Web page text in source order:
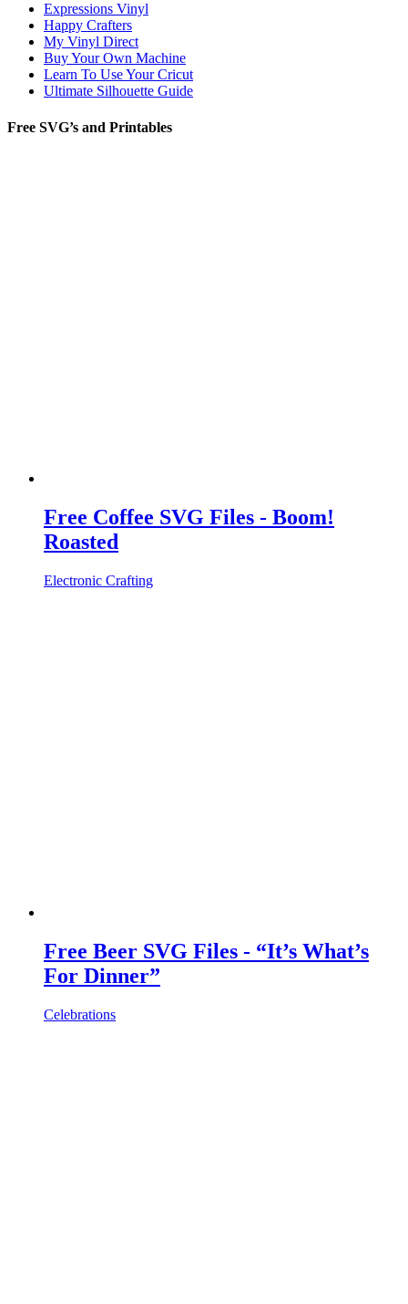
Expressions Vinyl
Happy Crafters
My Vinyl Direct
Buy Your Own Machine
Learn To Use Your Cricut
Ultimate Silhouette Guide
Free SVG’s and Printables
Free Coffee SVG Files - Boom!
Roasted
Electronic Crafting
Free Beer SVG Files - “It’s What’s
For Dinner”
Celebrations